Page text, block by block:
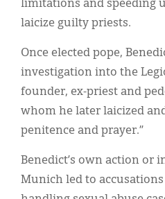
limitations and speeding
laicize guilty priests.
Once elected pope,
investigation into the
founder, ex-priest and
whom he later laicized
penitence and prayer.”
Benedict’s own action or
Munich led to